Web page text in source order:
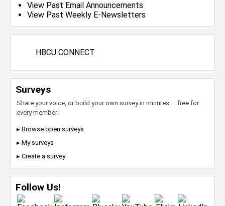
View Past Email Announcements
View Past Weekly E-Newsletters
HBCU CONNECT
Surveys
Share your voice, or build your own survey in minutes — free for
every member.
▸ Browse open surveys
▸ My surveys
▸ Create a survey
Follow Us!